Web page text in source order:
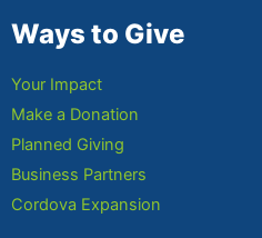
Ways to Give
Your Impact
Make a Donation
Planned Giving
Business Partners
Cordova Expansion